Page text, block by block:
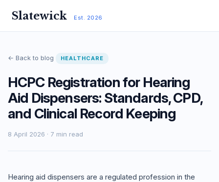
Slatewick Est. 2026
← Back to blog HEALTHCARE
HCPC Registration for Hearing
Aid Dispensers: Standards, CPD,
and Clinical Record Keeping
8 April 2026 · 7 min read
Hearing aid dispensers are a regulated profession in the